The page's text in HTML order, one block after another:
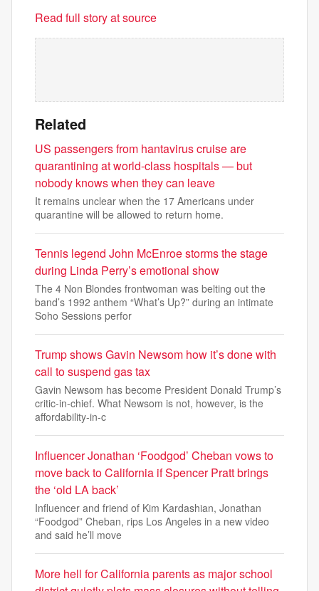
Read full story at source
Related
US passengers from hantavirus cruise are
quarantining at world-class hospitals — but
nobody knows when they can leave
It remains unclear when the 17 Americans under
quarantine will be allowed to return home.
Tennis legend John McEnroe storms the stage
during Linda Perry’s emotional show
The 4 Non Blondes frontwoman was belting out the
band’s 1992 anthem “What’s Up?” during an intimate
Soho Sessions perfor
Trump shows Gavin Newsom how it’s done with
call to suspend gas tax
Gavin Newsom has become President Donald Trump’s
critic-in-chief. What Newsom is not, however, is the
affordability-in-c
Influencer Jonathan ‘Foodgod’ Cheban vows to
move back to California if Spencer Pratt brings
the ‘old LA back’
Influencer and friend of Kim Kardashian, Jonathan
“Foodgod” Cheban, rips Los Angeles in a new video
and said he’ll move
More hell for California parents as major school